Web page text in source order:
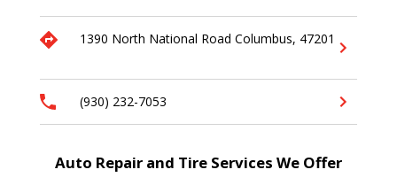
1390 North National Road Columbus, 47201
(930) 232-7053
Auto Repair and Tire Services We Offer